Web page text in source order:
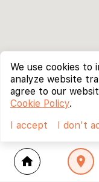
home location_on
We use cookies to
analyze website
agree to our
Cookie Policy.
I accept
I don't